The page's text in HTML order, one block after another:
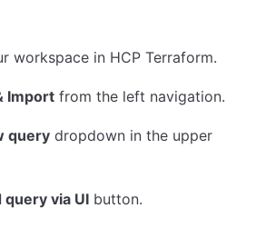
workspace in HCP Terraform.
Import from the left navigation.
query dropdown in the upper
query via UI button.